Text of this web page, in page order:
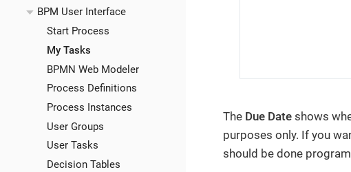
BPM User Interface
Start Process
My Tasks
BPMN Web Modeler
Process Definitions
Process Instances
User Groups
User Tasks
Decision Tables
The Due Date shows
purposes only. If you
should be done